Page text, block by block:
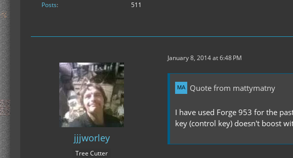
Posts 511
jjjworley
Tree Cutter
January 8, 2014 at 6:48 PM
Quote from mattymatny
I have used Forge 953 for the
key (control key) doesn't boost